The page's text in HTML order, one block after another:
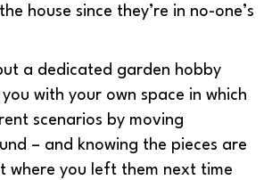
house since they’re in no-one’s
a dedicated garden hobby
with your own space in which
scenarios by moving
– and knowing the pieces are
where you left them next time